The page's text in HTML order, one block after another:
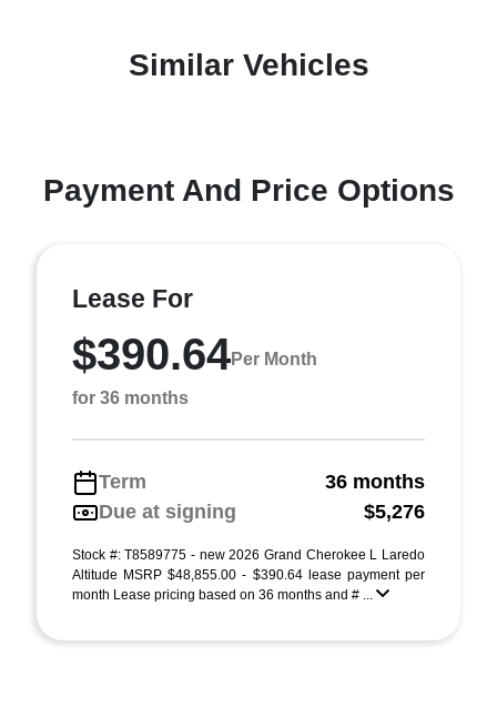
Similar Vehicles
Payment And Price Options
Lease For
$390.64Per Month
for 36 months
Term
36 months
Due at signing
$5,276
Stock #: T8589775 - new 2026 Grand Cherokee L Laredo
Altitude MSRP $48,855.00 - $390.64 lease payment per
month Lease pricing based on 36 months and # ...